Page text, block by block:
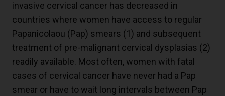
invasive cervical cancer has decreased in
countries where women have access to regular
Papanicolaou (Pap) smears (1) and subsequent
treatment of pre-malignant cervical dysplasias (2)
readily available. Most often, women with fatal
cases of cervical cancer have never had a Pap
smear or have to wait long intervals between Pap